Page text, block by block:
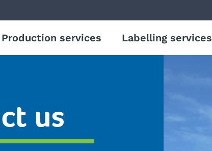
Production services Labelling services
us